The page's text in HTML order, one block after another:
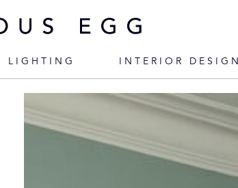
LIGHTING INTERIOR DESIGN